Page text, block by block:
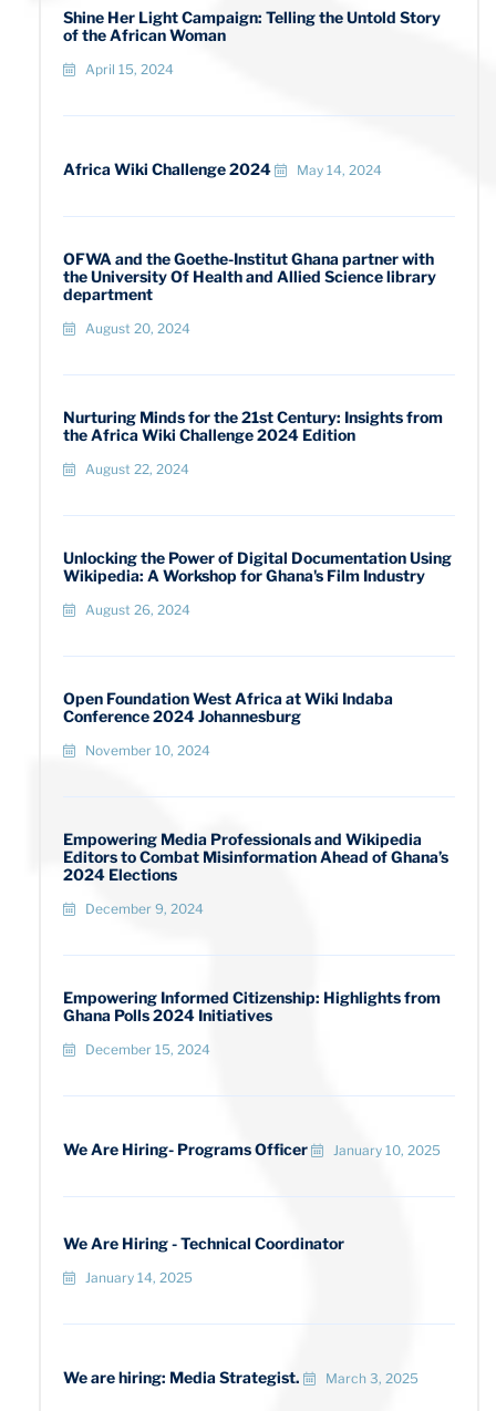
Shine Her Light Campaign: Telling the Untold Story
of the African Woman
April 15, 2024
Africa Wiki Challenge 2024 May 14, 2024
OFWA and the Goethe-Institut Ghana partner with
the University Of Health and Allied Science library
department
August 20, 2024
Nurturing Minds for the 21st Century: Insights from
the Africa Wiki Challenge 2024 Edition
August 22, 2024
Unlocking the Power of Digital Documentation Using
Wikipedia: A Workshop for Ghana's Film Industry
August 26, 2024
Open Foundation West Africa at Wiki Indaba
Conference 2024 Johannesburg
November 10, 2024
Empowering Media Professionals and Wikipedia
Editors to Combat Misinformation Ahead of Ghana’s
2024 Elections
December 9, 2024
Empowering Informed Citizenship: Highlights from
Ghana Polls 2024 Initiatives
December 15, 2024
We Are Hiring- Programs Officer January 10, 2025
We Are Hiring - Technical Coordinator
January 14, 2025
We are hiring: Media Strategist. March 3, 2025